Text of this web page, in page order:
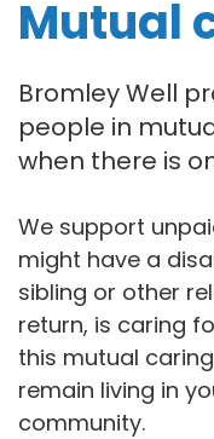
Mutual
Bromley Well
people in
when there is
We support
might have a
sibling or other
return, is caring
this mutual
remain living in
community.